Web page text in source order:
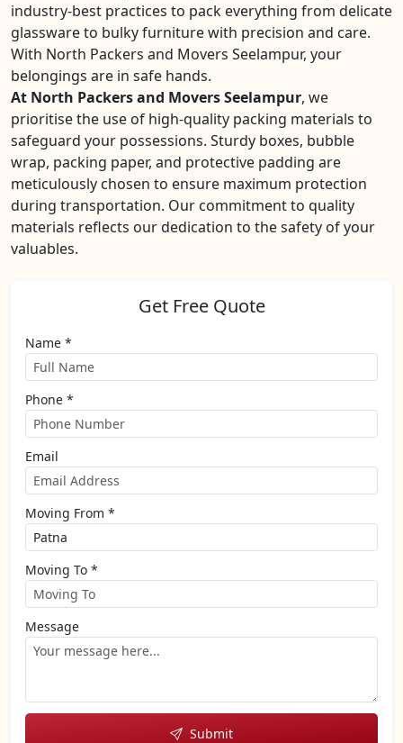
industry-best practices to pack everything from delicate
glassware to bulky furniture with precision and care.
With North Packers and Movers Seelampur, your
belongings are in safe hands.
At North Packers and Movers Seelampur, we
prioritise the use of high-quality packing materials to
safeguard your possessions. Sturdy boxes, bubble
wrap, packing paper, and protective padding are
meticulously chosen to ensure maximum protection
during transportation. Our commitment to quality
materials reflects our dedication to the safety of your
valuables.
Get Free Quote
Name *
Phone *
Email
Moving From *
Moving To *
Message
Submit